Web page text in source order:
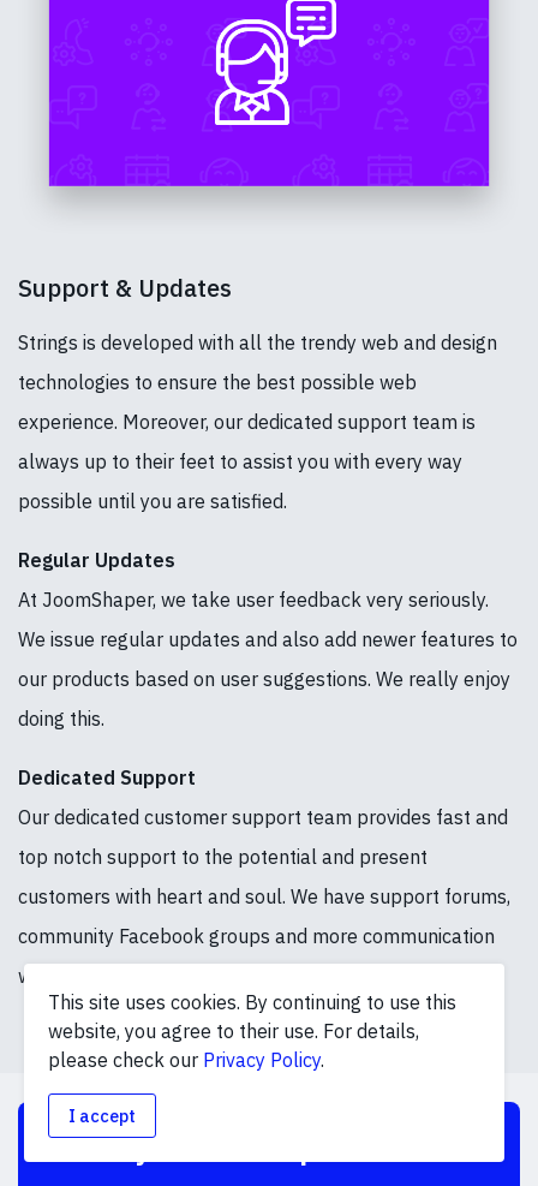
Support & Updates
Strings is developed with all the trendy web and design
technologies to ensure the best possible web
experience. Moreover, our dedicated support team is
always up to their feet to assist you with every way
possible until you are satisfied.
Regular Updates
At JoomShaper, we take user feedback very seriously.
We issue regular updates and also add newer features to
our products based on user suggestions. We really enjoy
doing this.
Dedicated Support
Our dedicated customer support team provides fast and
top notch support to the potential and present
customers with heart and soul. We have support forums,
community Facebook groups and more communication
ways to stay in touch.
Boost your online presence
This site uses cookies. By continuing to use this
website, you agree to their use. For details,
please check our Privacy Policy.
I accept